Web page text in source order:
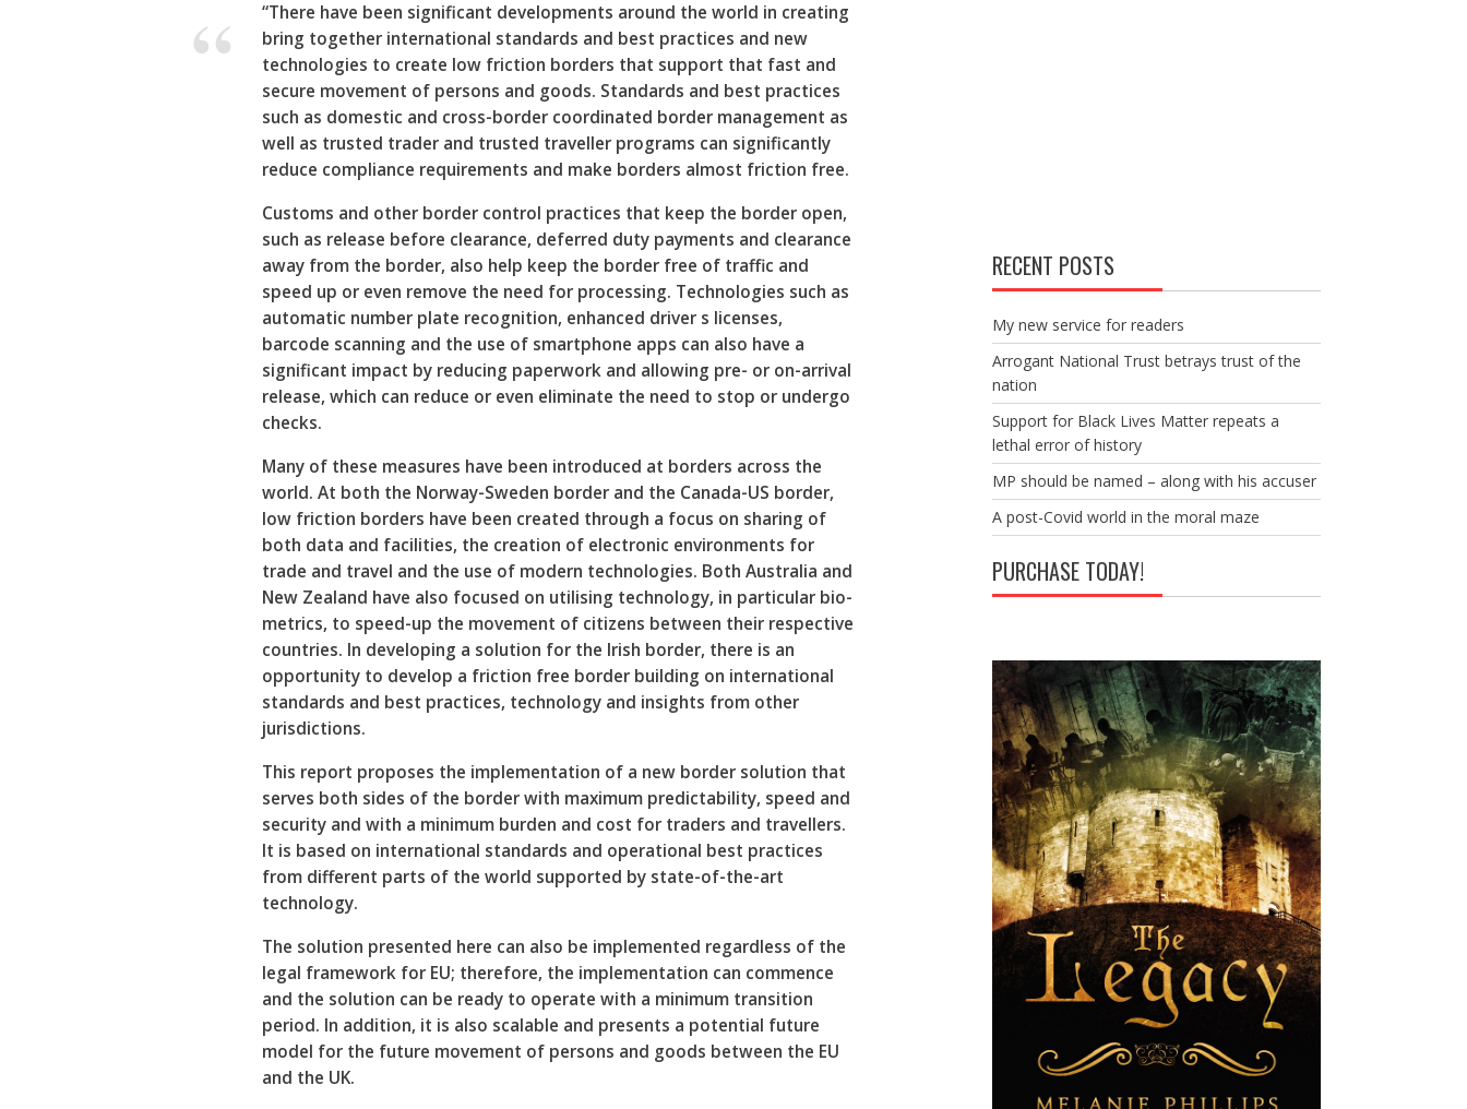
“There have been significant developments around the world in creating
bring together international standards and best practices and new
technologies to create low friction borders that support that fast and
secure movement of persons and goods. Standards and best practices
such as domestic and cross-border coordinated border management as
well as trusted trader and trusted traveller programs can significantly
reduce compliance requirements and make borders almost friction free.
Customs and other border control practices that keep the border open,
such as release before clearance, deferred duty payments and clearance
away from the border, also help keep the border free of traffic and
speed up or even remove the need for processing. Technologies such as
automatic number plate recognition, enhanced driver s licenses,
barcode scanning and the use of smartphone apps can also have a
significant impact by reducing paperwork and allowing pre- or on-arrival
release, which can reduce or even eliminate the need to stop or undergo
checks.
Many of these measures have been introduced at borders across the
world. At both the Norway-Sweden border and the Canada-US border,
low friction borders have been created through a focus on sharing of
both data and facilities, the creation of electronic environments for
trade and travel and the use of modern technologies. Both Australia and
New Zealand have also focused on utilising technology, in particular bio-
metrics, to speed-up the movement of citizens between their respective
countries. In developing a solution for the Irish border, there is an
opportunity to develop a friction free border building on international
standards and best practices, technology and insights from other
jurisdictions.
This report proposes the implementation of a new border solution that
serves both sides of the border with maximum predictability, speed and
security and with a minimum burden and cost for traders and travellers.
It is based on international standards and operational best practices
from different parts of the world supported by state-of-the-art
technology.
The solution presented here can also be implemented regardless of the
legal framework for EU; therefore, the implementation can commence
and the solution can be ready to operate with a minimum transition
period. In addition, it is also scalable and presents a potential future
model for the future movement of persons and goods between the EU
and the UK.
RECENT POSTS
My new service for readers
Arrogant National Trust betrays trust of the
nation
Support for Black Lives Matter repeats a
lethal error of history
MP should be named – along with his accuser
A post-Covid world in the moral maze
PURCHASE TODAY!